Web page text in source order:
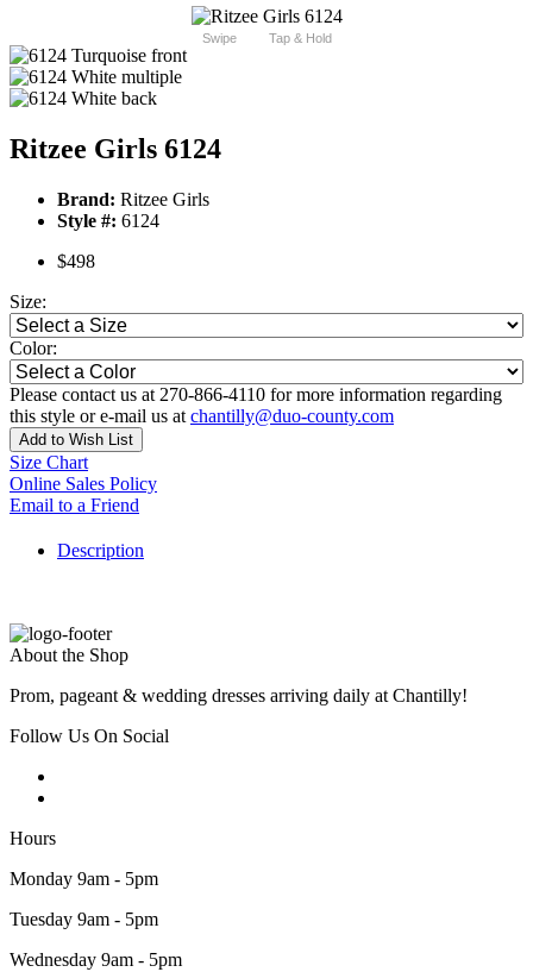
Swipe Tap & Hold
Ritzee Girls 6124
Brand: Ritzee Girls
Style #: 6124
$498
Size:
Color:
Please contact us at 270-866-4110 for more information regarding
this style or e-mail us at chantilly@duo-county.com
Add to Wish List
Size Chart
Online Sales Policy
Email to a Friend
Description
About the Shop
Prom, pageant & wedding dresses arriving daily at Chantilly!
Follow Us On Social
Hours
Monday 9am - 5pm
Tuesday 9am - 5pm
Wednesday 9am - 5pm